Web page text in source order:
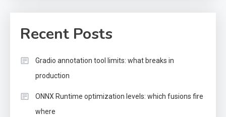
Recent Posts
Gradio annotation tool limits: what breaks in
production
ONNX Runtime optimization levels: which fusions fire
where